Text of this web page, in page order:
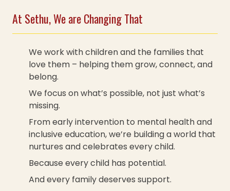
At Sethu, We are Changing That
We work with children and the families that
love them – helping them grow, connect, and
belong.
We focus on what’s possible, not just what’s
missing.
From early intervention to mental health and
inclusive education, we’re building a world that
nurtures and celebrates every child.
Because every child has potential.
And every family deserves support.